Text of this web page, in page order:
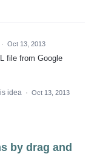
· Oct 13, 2013
file from Google
idea · Oct 13, 2013
by drag and